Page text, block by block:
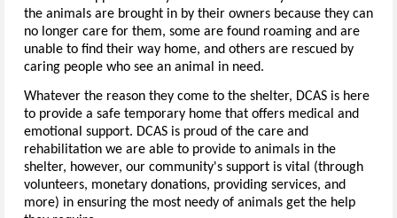
the animals are brought in by their owners because they can
no longer care for them, some are found roaming and are
unable to find their way home, and others are rescued by
caring people who see an animal in need.
Whatever the reason they come to the shelter, DCAS is here
to provide a safe temporary home that offers medical and
emotional support. DCAS is proud of the care and
rehabilitation we are able to provide to animals in the
shelter, however, our community's support is vital (through
volunteers, monetary donations, providing services, and
more) in ensuring the most needy of animals get the help